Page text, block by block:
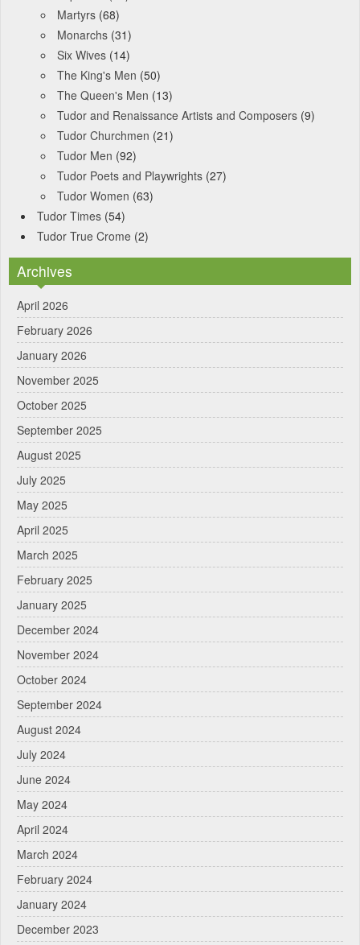
Martyrs (68)
Monarchs (31)
Six Wives (14)
The King's Men (50)
The Queen's Men (13)
Tudor and Renaissance Artists and Composers (9)
Tudor Churchmen (21)
Tudor Men (92)
Tudor Poets and Playwrights (27)
Tudor Women (63)
Tudor Times (54)
Tudor True Crome (2)
Archives
April 2026
February 2026
January 2026
November 2025
October 2025
September 2025
August 2025
July 2025
May 2025
April 2025
March 2025
February 2025
January 2025
December 2024
November 2024
October 2024
September 2024
August 2024
July 2024
June 2024
May 2024
April 2024
March 2024
February 2024
January 2024
December 2023